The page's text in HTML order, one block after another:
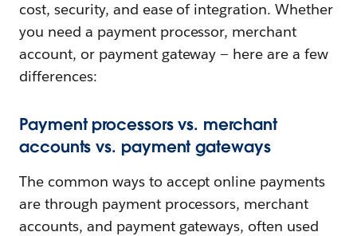
cost, security, and ease of integration. Whether
you need a payment processor, merchant
account, or payment gateway — here are a few
differences:
Payment processors vs. merchant
accounts vs. payment gateways
The common ways to accept online payments
are through payment processors, merchant
accounts, and payment gateways, often used